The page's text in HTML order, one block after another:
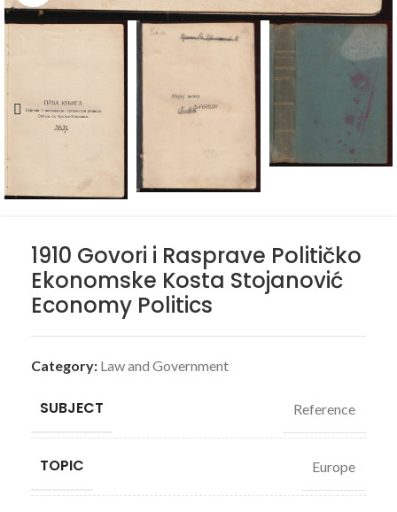
1910 Govori i Rasprave Političko
Ekonomske Kosta Stojanović
Economy Politics
Category: Law and Government
SUBJECT Reference
TOPIC Europe